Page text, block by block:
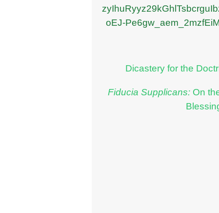
oEJ-
Dicastery for the
Fiducia Supplicans: On